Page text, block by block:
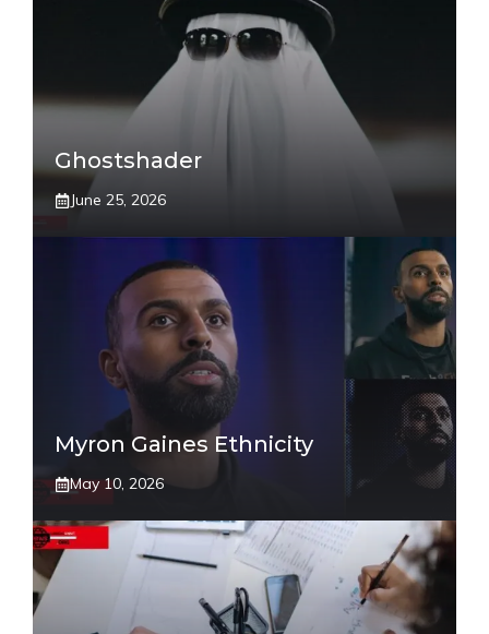
Ghostshader
June 25, 2026
Myron Gaines Ethnicity
May 10, 2026